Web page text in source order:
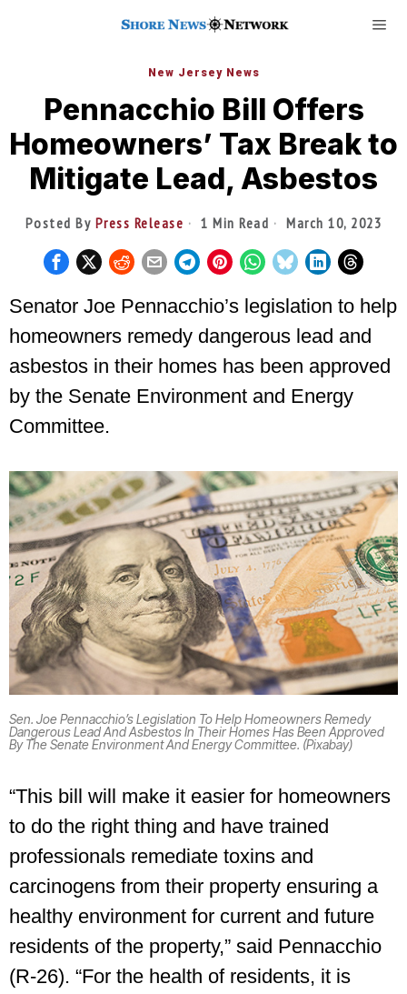
New Jersey News
Pennacchio Bill Offers
Homeowners’ Tax Break to
Mitigate Lead, Asbestos
Posted By Press Release 1 Min Read March 10, 2023
Senator Joe Pennacchio’s legislation to help
homeowners remedy dangerous lead and
asbestos in their homes has been approved
by the Senate Environment and Energy
Committee.
Sen. Joe Pennacchio’s Legislation To Help Homeowners Remedy
Dangerous Lead And Asbestos In Their Homes Has Been Approved
By The Senate Environment And Energy Committee. (Pixabay)
“This bill will make it easier for homeowners
to do the right thing and have trained
professionals remediate toxins and
carcinogens from their property ensuring a
healthy environment for current and future
residents of the property,” said Pennacchio
(R-26). “For the health of residents, it is